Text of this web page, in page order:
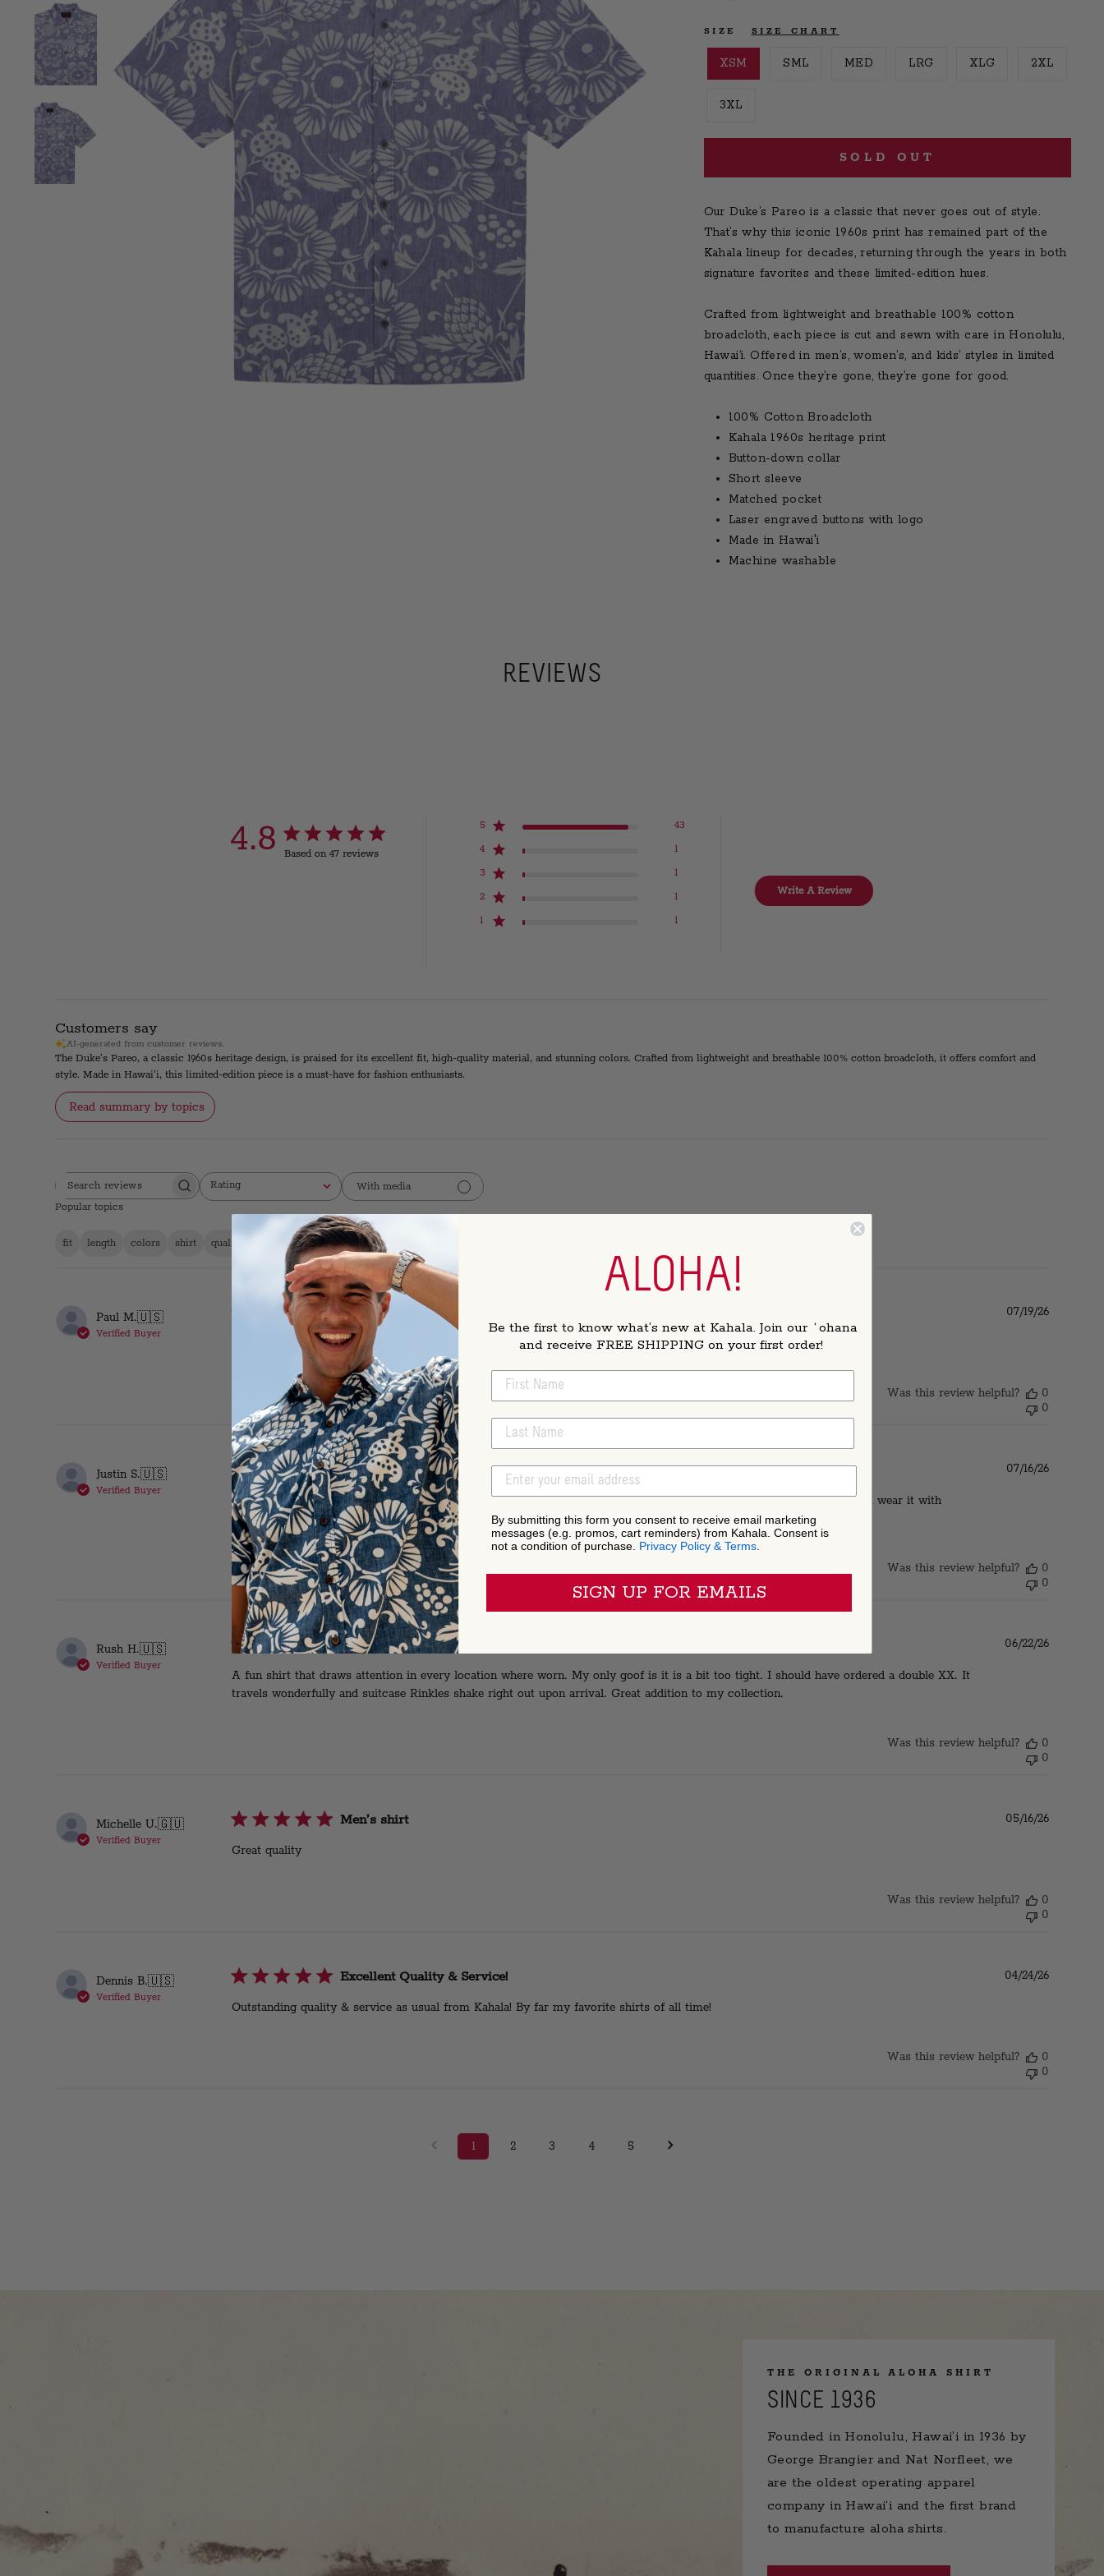
SIZE SIZE CHART
XSM SML MED LRG XLG 2XL
3XL
SOLD OUT
Our Duke’s Pareo is a classic that never goes out of style.
That’s why this iconic 1960s print has remained part of the
Kahala lineup for decades, returning through the years in both
signature favorites and these limited-edition hues.
Crafted from lightweight and breathable 100% cotton
broadcloth, each piece is cut and sewn with care in Honolulu,
Hawai‘i. Offered in men’s, women’s, and kids’ styles in limited
quantities. Once they’re gone, they’re gone for good.
100% Cotton Broadcloth
Kahala 1960s heritage print
Button-down collar
Short sleeve
Matched pocket
Laser engraved buttons with logo
Made in Hawai'i
Machine washable
REVIEWS
4.8 Based on 47 reviews
5
43
4
1
3
1
2
1
1
1
Write A Review
Customers say
AI-generated from customer reviews.
The Duke's Pareo, a classic 1960s heritage design, is praised for its excellent fit, high-quality material, and stunning colors. Crafted from lightweight and breathable 100% cotton broadcloth, it offers comfort and
style. Made in Hawai'i, this limited-edition piece is a must-have for fashion enthusiasts.
Read summary by topics
SEARCH
REVIEWS
Rating
All ratings
With media
Popular topics
fit length colors shirt quality material design service
Paul M.🇺🇸
Verified Buyer
Dukes Pareo
Excellent design and fit. Very comfortable
Published
07/19/26
Was this review helpful?
0
0
Justin S.🇺🇸
Verified Buyer
Obsessed
This is my fourth duke shirt the fit is great and the material is high quality! I get so many compliments on this shirt. I wear it with
slacks or shorts ! Perfect for any occasion mahalo!
Published
07/16/26
Was this review helpful?
0
0
Rush H.🇺🇸
Verified Buyer
Wonderful comments
A fun shirt that draws attention in every location where worn. My only goof is it is a bit too tight. I should have ordered a double XX. It
travels wonderfully and suitcase Rinkles shake right out upon arrival. Great addition to my collection.
Published
06/22/26
Was this review helpful?
0
0
Michelle U.🇬🇺
Verified Buyer
Men’s shirt
Great quality
Published
05/16/26
Was this review helpful?
0
0
Dennis B.🇺🇸
Verified Buyer
Excellent Quality & Service!
Outstanding quality & service as usual from Kahala! By far my favorite shirts of all time!
Published
04/24/26
Was this review helpful?
0
0
1 2 3 4 5
THE ORIGINAL ALOHA SHIRT
SINCE 1936
Founded in Honolulu, Hawai’i in 1936 by
George Brangier and Nat Norfleet, we
are the oldest operating apparel
company in Hawai‘i and the first brand
to manufacture aloha shirts.
ALOHA!
Be the first to know what’s new at Kahala. Join our ʻohana
and receive FREE SHIPPING on your first order!
FIRST NAME
LAST NAME
EMAIL ADDRESS
By submitting this form you consent to receive email marketing
messages (e.g. promos, cart reminders) from Kahala. Consent is
not a condition of purchase. Privacy Policy & Terms
SIGN UP FOR EMAILS